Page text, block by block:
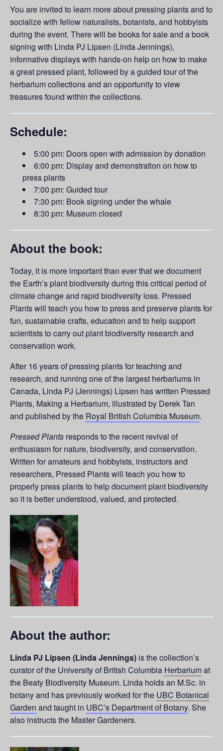
You are invited to learn more about pressing plants and to
socialize with fellow naturalists, botanists, and hobbyists
during the event. There will be books for sale and a book
signing with Linda PJ Lipsen (Linda Jennings),
informative displays with hands-on help on how to make
a great pressed plant, followed by a guided tour of the
herbarium collections and an opportunity to view
treasures found within the collections.
Schedule:
5:00 pm: Doors open with admission by donation
6:00 pm: Display and demonstration on how to
press plants
7:00 pm: Guided tour
7:30 pm: Book signing under the whale
8:30 pm: Museum closed
About the book:
Today, it is more important than ever that we document
the Earth’s plant biodiversity during this critical period of
climate change and rapid biodiversity loss. Pressed
Plants will teach you how to press and preserve plants for
fun, sustainable crafts, education and to help support
scientists to carry out plant biodiversity research and
conservation work.
After 16 years of pressing plants for teaching and
research, and running one of the largest herbariums in
Canada, Linda PJ (Jennings) Lipsen has written Pressed
Plants, Making a Herbarium, illustrated by Derek Tan
and published by the Royal British Columbia Museum.
Pressed Plants responds to the recent revival of
enthusiasm for nature, biodiversity, and conservation.
Written for amateurs and hobbyists, instructors and
researchers, Pressed Plants will teach you how to
properly press plants to help document plant biodiversity
so it is better understood, valued, and protected.
About the author:
Linda PJ Lipsen (Linda Jennings) is the collection’s
curator of the University of British Columbia Herbariumat
the Beaty Biodiversity Museum. Linda holds an M.Sc. in
botany and has previously worked for the UBC Botanical
Garden and taught in UBC’s Department of Botany. She
also instructs the Master Gardeners.